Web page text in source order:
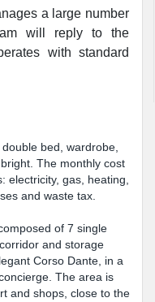
a large number
will reply to the
with standard
bed, wardrobe,
The monthly cost
electricity, gas, heating,
and waste tax.
of 7 single
and storage
Corso Dante, in a
The area is
and shops, close to the